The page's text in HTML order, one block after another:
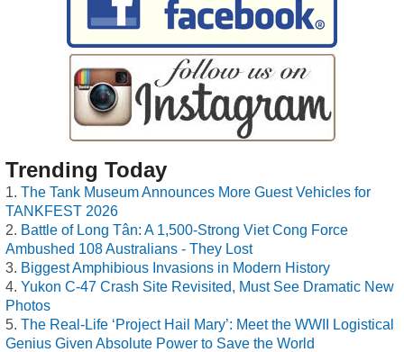
Trending Today
The Tank Museum Announces More Guest Vehicles for
TANKFEST 2026
Battle of Long Tân: A 1,500-Strong Viet Cong Force
Ambushed 108 Australians - They Lost
Biggest Amphibious Invasions in Modern History
Yukon C-47 Crash Site Revisited, Must See Dramatic New
Photos
The Real-Life ‘Project Hail Mary’: Meet the WWII Logistical
Genius Given Absolute Power to Save the World